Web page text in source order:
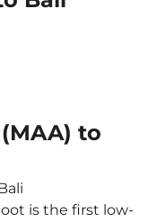
to
is the first low-